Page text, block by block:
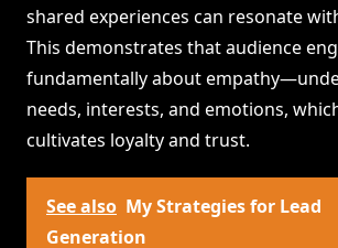
shared experiences can resonate
This demonstrates that audience
fundamentally about
needs, interests, and emotions,
cultivates loyalty and trust.
See also My Strategies for Lead
Generation